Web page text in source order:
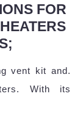
FOR
vent kit and.
With its